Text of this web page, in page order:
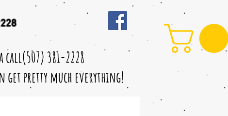
call(507) 381-2228
get pretty much everything!